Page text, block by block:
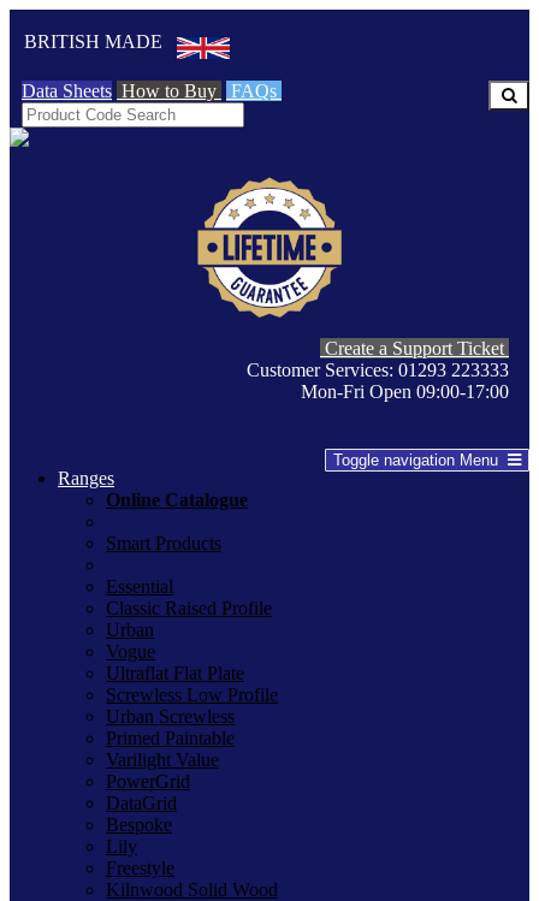
BRITISH MADE
Data Sheets How to Buy FAQs
Create a Support Ticket
Customer Services: 01293 223333
Mon-Fri Open 09:00-17:00
Toggle navigation Menu
Ranges
Online Catalogue
Smart Products
Essential
Classic Raised Profile
Urban
Vogue
Ultraflat Flat Plate
Screwless Low Profile
Urban Screwless
Primed Paintable
Varilight Value
PowerGrid
DataGrid
Bespoke
Lily
Freestyle
Kilnwood Solid Wood